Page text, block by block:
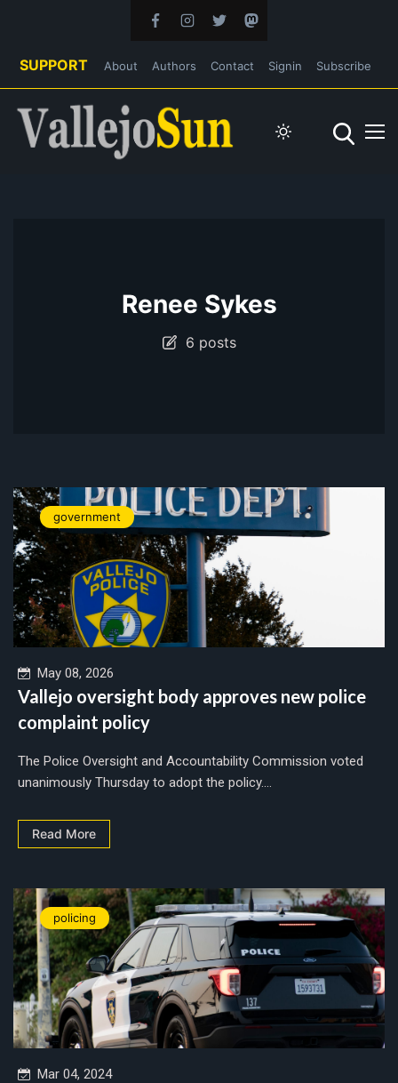
SUPPORT About Authors Contact Signin Subscribe
Renee Sykes
6 posts
government
May 08, 2026
Vallejo oversight body approves new police
complaint policy
The Police Oversight and Accountability Commission voted
unanimously Thursday to adopt the policy....
Read More
policing
Mar 04, 2024